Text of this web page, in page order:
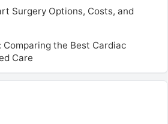
Surgery Options, Costs, and
Comparing the Best Cardiac
Care